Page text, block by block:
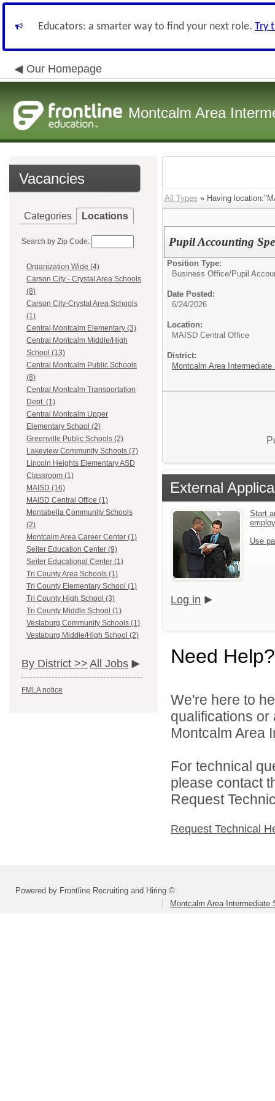
Educators: a smarter way to find your next role. Try
Our Homepage
Montcalm Area
Vacancies
Categories Locations
Search by Zip Code:
Organization Wide (4)
Carson City - Crystal Area Schools
(8)
Carson City-Crystal Area Schools
(1)
Central Montcalm Elementary (3)
Central Montcalm Middle/High
School (13)
Central Montcalm Public Schools
(8)
Central Montcalm Transportation
Dept. (1)
Central Montcalm Upper
Elementary School (2)
Greenville Public Schools (2)
Lakeview Community Schools (7)
Lincoln Heights Elementary ASD
Classroom (1)
MAISD (16)
MAISD Central Office (1)
Montabella Community Schools
(2)
Montcalm Area Career Center (1)
Seiter Education Center (9)
Seiter Educational Center (1)
Tri County Area Schools (1)
Tri County Elementary School (1)
Tri County High School (3)
Tri County Middle School (1)
Vestaburg Community Schools (1)
Vestaburg Middle/High School (2)
By District >> All Jobs
FMLA notice
All Types » Having
Pupil Accounting
Position Type:
Business Office/Pupil
Date Posted:
6/24/2026
Location:
MAISD Central Office
District:
Montcalm Area
External
Start
Use
Log in
Need Help?
We're here to
qualifications
Montcalm Area
For technical
please contact
Request
Request Technical
Powered by Frontline Recruiting and Hiring ©
Montcalm Area Intermediate